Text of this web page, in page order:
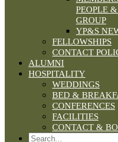
PEOPLE
GROUP
YP&S
FELLOWSHIPS
CONTACT
ALUMNI
HOSPITALITY
WEDDINGS
BED &
CONFERENCES
FACILITIES
CONTACT &